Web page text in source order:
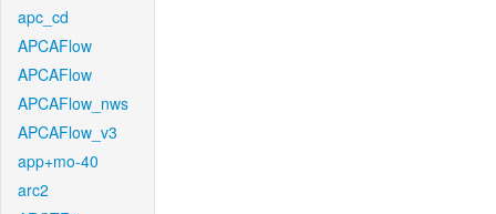
apc_cd
APCAFlow
APCAFlow
APCAFlow_nws
APCAFlow_v3
app+mo-40
arc2